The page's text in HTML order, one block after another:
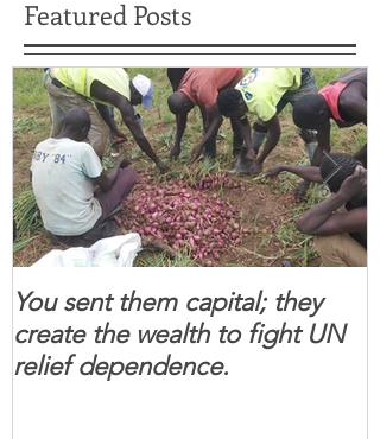
Featured Posts
You sent them capital; they
create the wealth to fight UN
relief dependence.